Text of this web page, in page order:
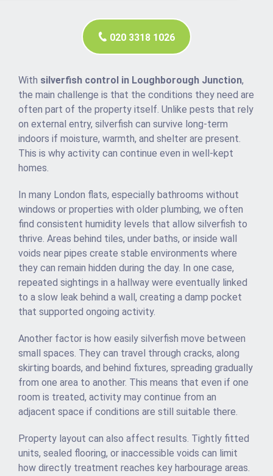
020 3318 1026
With silverfish control in Loughborough Junction,
the main challenge is that the conditions they need are
often part of the property itself. Unlike pests that rely
on external entry, silverfish can survive long-term
indoors if moisture, warmth, and shelter are present.
This is why activity can continue even in well-kept
homes.
In many London flats, especially bathrooms without
windows or properties with older plumbing, we often
find consistent humidity levels that allow silverfish to
thrive. Areas behind tiles, under baths, or inside wall
voids near pipes create stable environments where
they can remain hidden during the day. In one case,
repeated sightings in a hallway were eventually linked
to a slow leak behind a wall, creating a damp pocket
that supported ongoing activity.
Another factor is how easily silverfish move between
small spaces. They can travel through cracks, along
skirting boards, and behind fixtures, spreading gradually
from one area to another. This means that even if one
room is treated, activity may continue from an
adjacent space if conditions are still suitable there.
Property layout can also affect results. Tightly fitted
units, sealed flooring, or inaccessible voids can limit
how directly treatment reaches key harbourage areas.